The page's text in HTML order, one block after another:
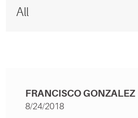
FRANCISCO GONZALEZ
8/24/2018